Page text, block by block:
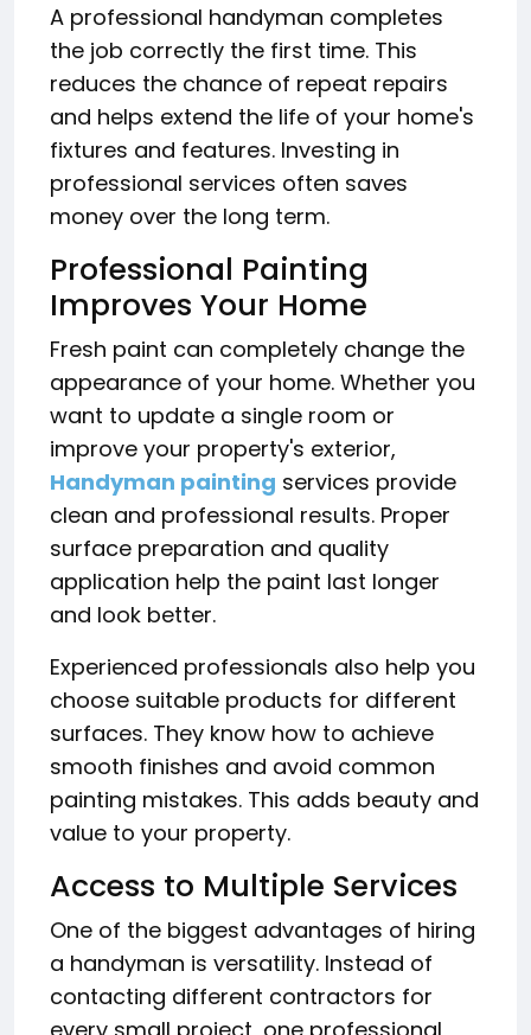
A professional handyman completes
the job correctly the first time. This
reduces the chance of repeat repairs
and helps extend the life of your home's
fixtures and features. Investing in
professional services often saves
money over the long term.
Professional Painting
Improves Your Home
Fresh paint can completely change the
appearance of your home. Whether you
want to update a single room or
improve your property's exterior,
Handyman painting services provide
clean and professional results. Proper
surface preparation and quality
application help the paint last longer
and look better.
Experienced professionals also help you
choose suitable products for different
surfaces. They know how to achieve
smooth finishes and avoid common
painting mistakes. This adds beauty and
value to your property.
Access to Multiple Services
One of the biggest advantages of hiring
a handyman is versatility. Instead of
contacting different contractors for